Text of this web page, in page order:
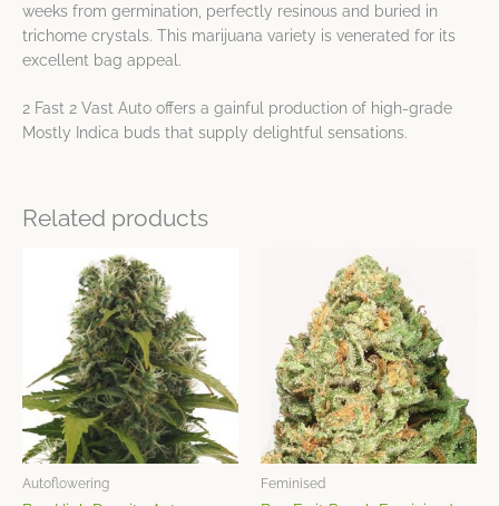
weeks from germination, perfectly resinous and buried in
trichome crystals. This marijuana variety is venerated for its
excellent bag appeal.
2 Fast 2 Vast Auto offers a gainful production of high-grade
Mostly Indica buds that supply delightful sensations.
Related products
Autoflowering
Price
range:
$23.59
through
$64.12
product
has
multiple
variants.
The
options
may
be
Feminised
Price
range:
$23.59
through
$64.12
product
has
multiple
variants.
The
options
may
be